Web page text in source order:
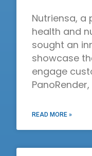
Nutriensa, a
health and
sought an
showcase
engage
READ MORE »